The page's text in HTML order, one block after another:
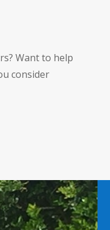
Want to help
consider